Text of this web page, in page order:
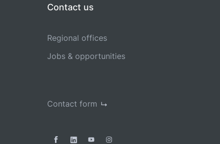
Contact us
Regional offices
Jobs & opportunities
Contact form